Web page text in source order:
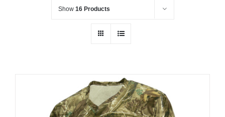
Show 16 Products